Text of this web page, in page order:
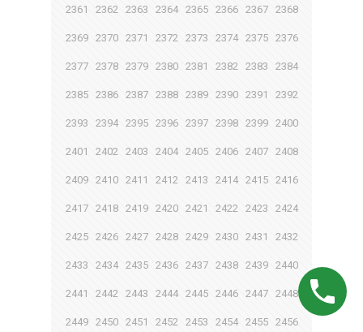
2361 2362 2363 2364 2365 2366 2367 2368
2369 2370 2371 2372 2373 2374 2375 2376
2377 2378 2379 2380 2381 2382 2383 2384
2385 2386 2387 2388 2389 2390 2391 2392
2393 2394 2395 2396 2397 2398 2399 2400
2401 2402 2403 2404 2405 2406 2407 2408
2409 2410 2411 2412 2413 2414 2415 2416
2417 2418 2419 2420 2421 2422 2423 2424
2425 2426 2427 2428 2429 2430 2431 2432
2433 2434 2435 2436 2437 2438 2439 2440
2441 2442 2443 2444 2445 2446 2447 2448
2449 2450 2451 2452 2453 2454 2455 2456